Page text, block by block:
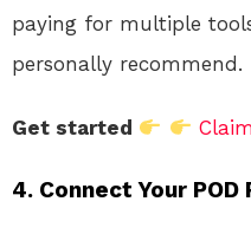
paying for multiple
personally recommend.
Get started
4. Connect Your